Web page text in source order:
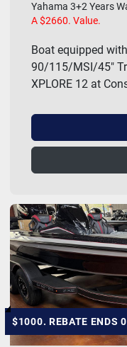
Yahama 3+2 Years
A $2660. Value.
Boat equipped
90/115/MSI/45"
XPLORE 12 at
$1000. REBATE ENDS